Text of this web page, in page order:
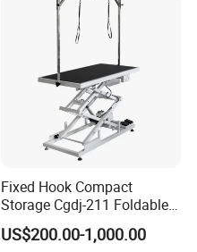
Fixed Hook Compact
Storage Cgdj-211 Foldable
Multifunction Animal Pet
Grooming Table
US$200.00-1,000.00